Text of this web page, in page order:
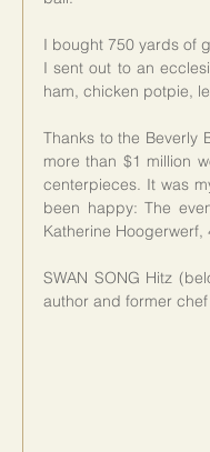
I bought 750 yards of
I sent out to an
ham, chicken potpie,
Thanks to the Beverly
more than $1 million
centerpieces. It was
been happy: The
Katherine Hoogerwerf,
SWAN SONG Hitz
author and former